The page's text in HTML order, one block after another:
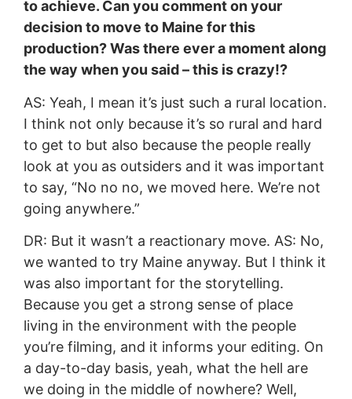
to achieve. Can you comment on your
decision to move to Maine for this
production? Was there ever a moment along
the way when you said – this is crazy!?
AS: Yeah, I mean it’s just such a rural location.
I think not only because it’s so rural and hard
to get to but also because the people really
look at you as outsiders and it was important
to say, “No no no, we moved here. We’re not
going anywhere.”
DR: But it wasn’t a reactionary move. AS: No,
we wanted to try Maine anyway. But I think it
was also important for the storytelling.
Because you get a strong sense of place
living in the environment with the people
you’re filming, and it informs your editing. On
a day-to-day basis, yeah, what the hell are
we doing in the middle of nowhere? Well,